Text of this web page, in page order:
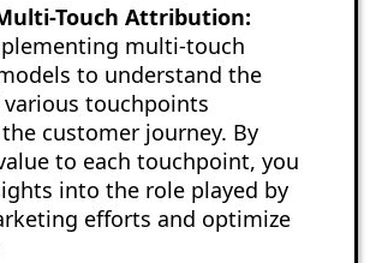
Touch Attribution:
multi-touch
to understand the
touchpoints
customer journey. By
to each touchpoint, you
into the role played by
efforts and optimize